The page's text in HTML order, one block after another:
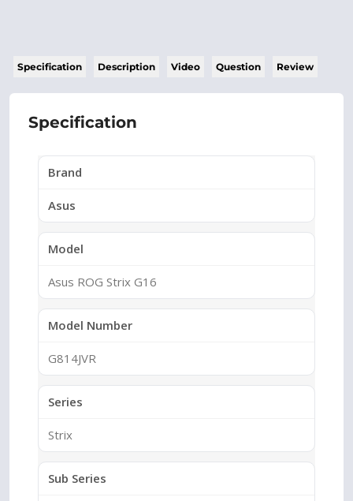
Specification Description Video Question Review
Specification
Brand
Asus
Model
Asus ROG Strix G16
Model Number
G814JVR
Series
Strix
Sub Series